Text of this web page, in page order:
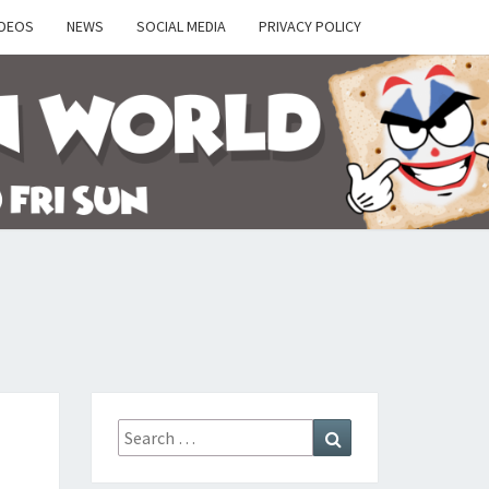
NEWS SOCIAL MEDIA PRIVACY POLICY
Search
for: